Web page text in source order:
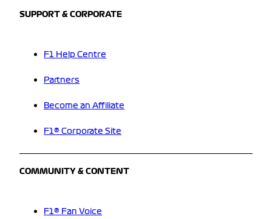
SUPPORT & CORPORATE
F1 Help Centre
Partners
Become an Affiliate
F1® Corporate Site
COMMUNITY & CONTENT
F1® Fan Voice